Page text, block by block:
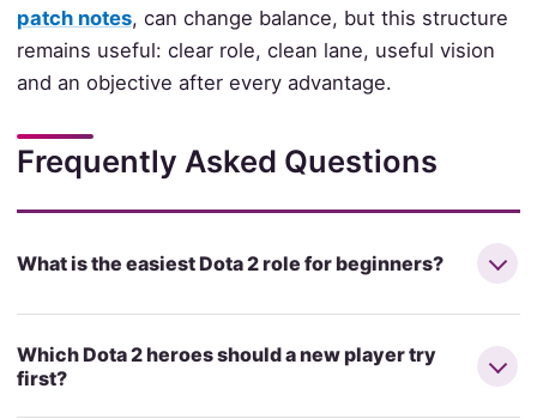
patch notes, can change balance, but this structure
remains useful: clear role, clean lane, useful vision
and an objective after every advantage.
Frequently Asked Questions
What is the easiest Dota 2 role for beginners?
Which Dota 2 heroes should a new player try
first?